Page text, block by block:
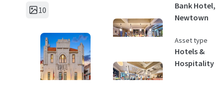
10
Bank Hotel,
Newtown
Asset type
Hotels &
Hospitality